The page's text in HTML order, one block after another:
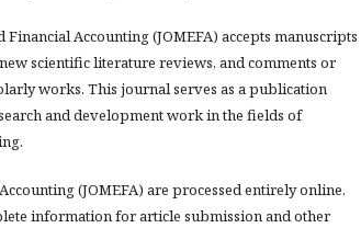
Accounting (JOMEFA) accepts manuscripts
scientific literature reviews, and comments or
works. This journal serves as a publication
and development work in the fields of
(JOMEFA) are processed entirely online.
information for article submission and other